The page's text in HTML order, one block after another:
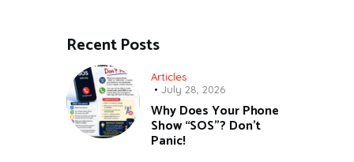
Recent Posts
Articles
July 28, 2026
Why Does Your Phone
Show “SOS”? Don’t
Panic!